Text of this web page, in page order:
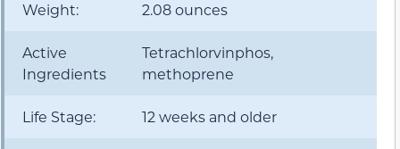
Weight: 2.08 ounces
Active
Ingredients
Tetrachlorvinphos,
methoprene
Life Stage: 12 weeks and older